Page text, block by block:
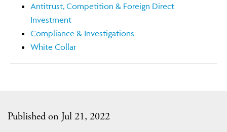
Published on Jul 21, 2022
Antitrust, Competition & Foreign Direct
Investment
Compliance & Investigations
White Collar